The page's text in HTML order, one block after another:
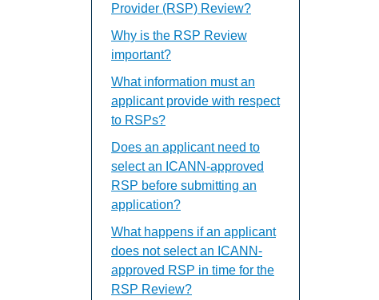
Provider (RSP) Review?
Why is the RSP Review
important?
What information must an
applicant provide with respect
to RSPs?
Does an applicant need to
select an ICANN-approved
RSP before submitting an
application?
What happens if an applicant
does not select an ICANN-
approved RSP in time for the
RSP Review?